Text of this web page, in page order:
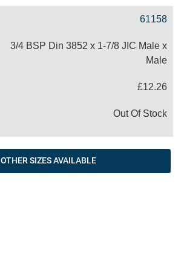
61158
3/4 BSP Din 3852 x 1-7/8 JIC Male x
Male
£12.26
Out Of Stock
OTHER SIZES AVAILABLE